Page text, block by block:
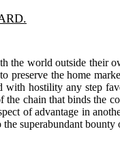
the world outside their
preserve the home
hostility any step
chain that binds the
of advantage in
superabundant